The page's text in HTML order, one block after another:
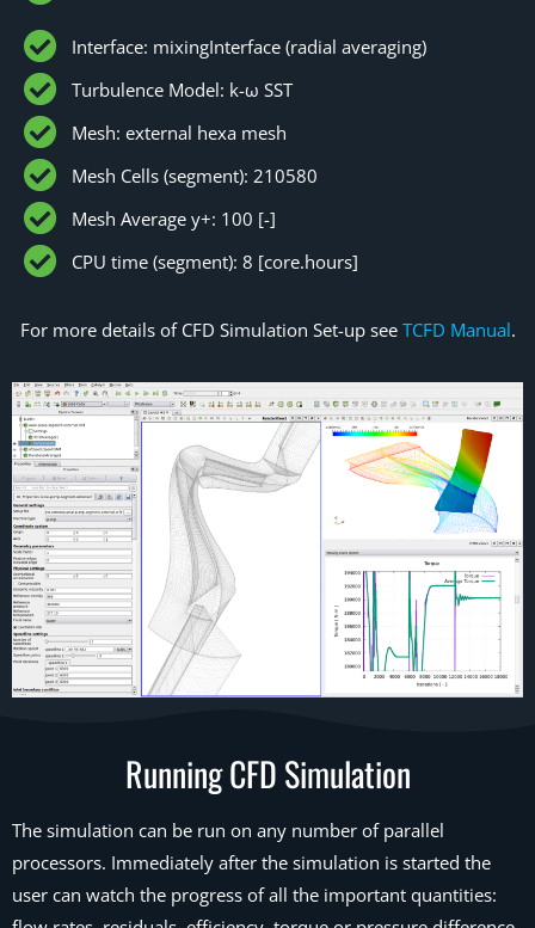
Interface: mixingInterface (radial averaging)
Turbulence Model: k-ω SST
Mesh: external hexa mesh
Mesh Cells (segment): 210580
Mesh Average y+: 100 [-]
CPU time (segment): 8 [core.hours]
For more details of CFD Simulation Set-up see TCFD Manual.
Running CFD Simulation
The simulation can be run on any number of parallel
processors. Immediately after the simulation is started the
user can watch the progress of all the important quantities: